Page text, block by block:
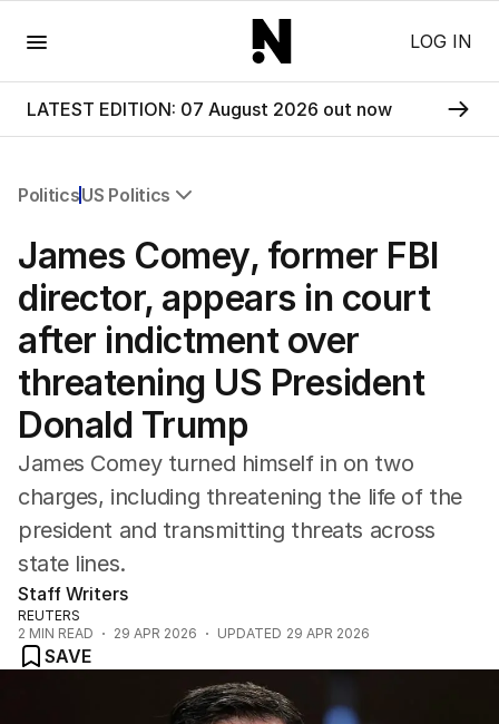
LOG IN
LATEST EDITION: 07 August 2026 out now
PoliticsUS Politics
Federal Election 2025
Australia
US Politics
World
James Comey, former FBI
director, appears in court
after indictment over
threatening US President
Donald Trump
James Comey turned himself in on two
charges, including threatening the life of the
president and transmitting threats across
state lines.
Staff Writers
REUTERS
2 MIN READ 29 APR 2026 UPDATED 29 APR 2026
SAVE
Trump threatens Iran with AI image as passport gets